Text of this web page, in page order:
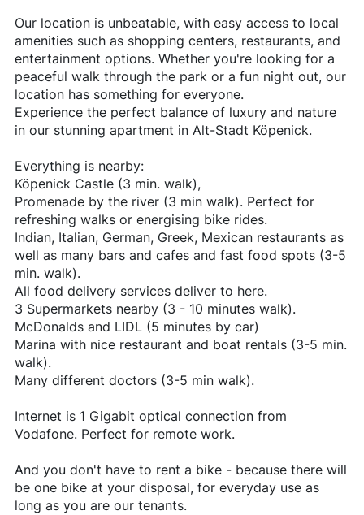
Our location is unbeatable, with easy access to local
amenities such as shopping centers, restaurants, and
entertainment options. Whether you're looking for a
peaceful walk through the park or a fun night out, our
location has something for everyone.
Experience the perfect balance of luxury and nature
in our stunning apartment in Alt-Stadt Köpenick.
Everything is nearby:
Köpenick Castle (3 min. walk),
Promenade by the river (3 min walk). Perfect for
refreshing walks or energising bike rides.
Indian, Italian, German, Greek, Mexican restaurants as
well as many bars and cafes and fast food spots (3-5
min. walk).
All food delivery services deliver to here.
3 Supermarkets nearby (3 - 10 minutes walk).
McDonalds and LIDL (5 minutes by car)
Marina with nice restaurant and boat rentals (3-5 min.
walk).
Many different doctors (3-5 min walk).
Internet is 1 Gigabit optical connection from
Vodafone. Perfect for remote work.
And you don't have to rent a bike - because there will
be one bike at your disposal, for everyday use as
long as you are our tenants.